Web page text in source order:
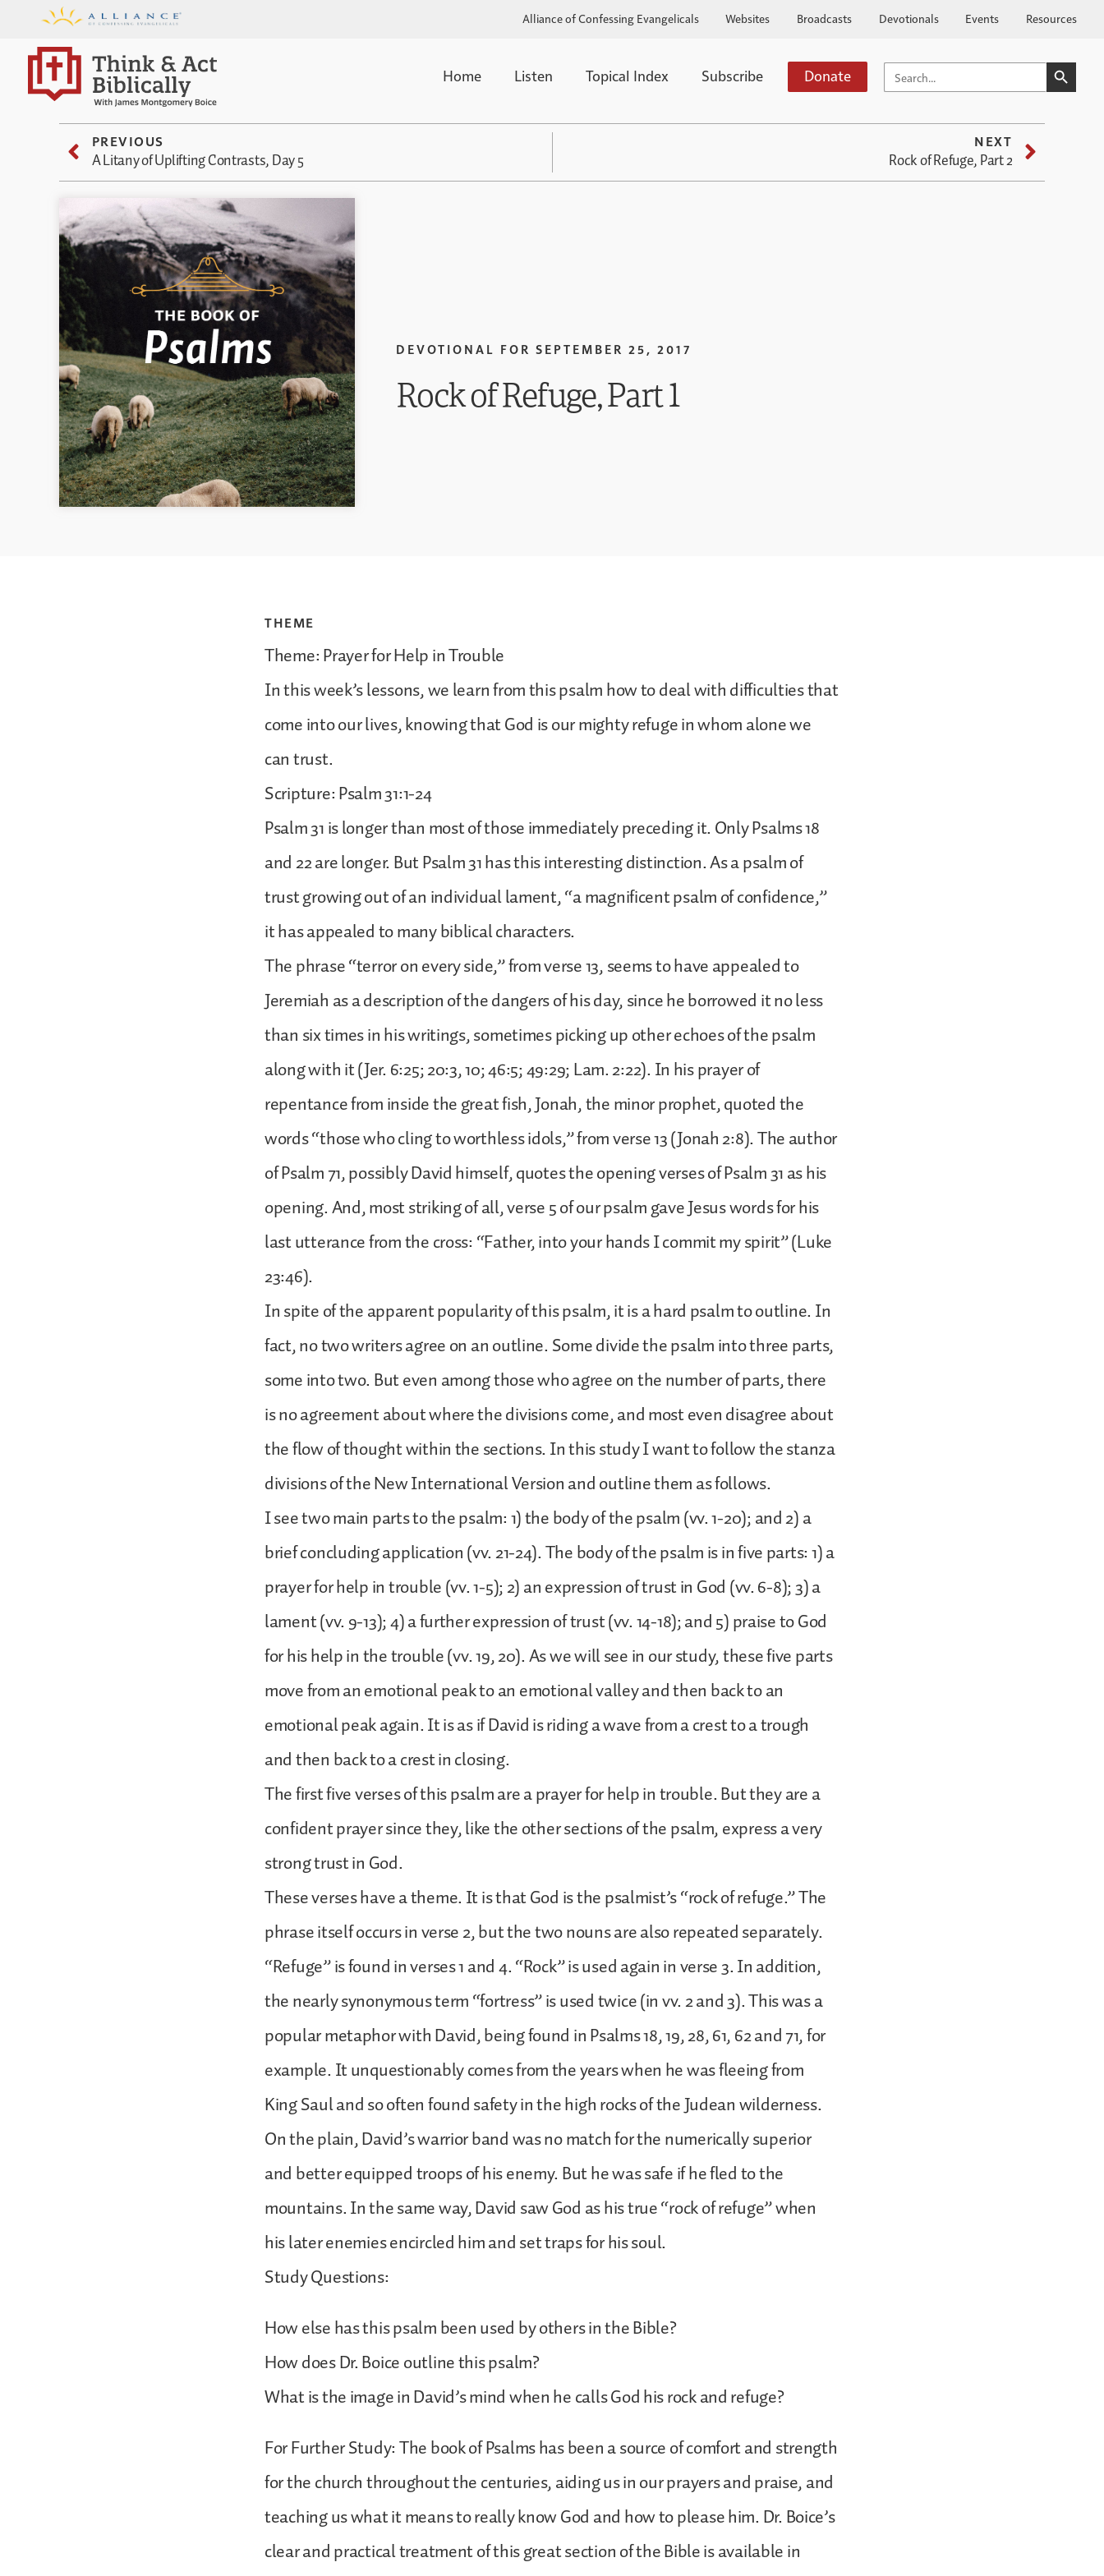
Alliance of Confessing Evangelicals Websites Broadcasts Devotionals Events Resources
Home Listen Topical Index Subscribe Donate SEARCH
FOR:
SEARCH
PREVIOUS
A Litany of Uplifting Contrasts, Day 5
NEXT
Rock of Refuge, Part 2
DEVOTIONAL FOR SEPTEMBER 25, 2017
Rock of Refuge, Part 1
THEME
Theme: Prayer for Help in Trouble
In this week’s lessons, we learn from this psalm how to deal with difficulties that
come into our lives, knowing that God is our mighty refuge in whom alone we
can trust.
Scripture: Psalm 31:1-24
Psalm 31 is longer than most of those immediately preceding it. Only Psalms 18
and 22 are longer. But Psalm 31 has this interesting distinction. As a psalm of
trust growing out of an individual lament, “a magnificent psalm of confidence,”
it has appealed to many biblical characters.
The phrase “terror on every side,” from verse 13, seems to have appealed to
Jeremiah as a description of the dangers of his day, since he borrowed it no less
than six times in his writings, sometimes picking up other echoes of the psalm
along with it (Jer. 6:25; 20:3, 10; 46:5; 49:29; Lam. 2:22). In his prayer of
repentance from inside the great fish, Jonah, the minor prophet, quoted the
words “those who cling to worthless idols,” from verse 13 (Jonah 2:8). The author
of Psalm 71, possibly David himself, quotes the opening verses of Psalm 31 as his
opening. And, most striking of all, verse 5 of our psalm gave Jesus words for his
last utterance from the cross: “Father, into your hands I commit my spirit” (Luke
23:46).
In spite of the apparent popularity of this psalm, it is a hard psalm to outline. In
fact, no two writers agree on an outline. Some divide the psalm into three parts,
some into two. But even among those who agree on the number of parts, there
is no agreement about where the divisions come, and most even disagree about
the flow of thought within the sections. In this study I want to follow the stanza
divisions of the New International Version and outline them as follows.
I see two main parts to the psalm: 1) the body of the psalm (vv. 1-20); and 2) a
brief concluding application (vv. 21-24). The body of the psalm is in five parts: 1) a
prayer for help in trouble (vv. 1-5); 2) an expression of trust in God (vv. 6-8); 3) a
lament (vv. 9-13); 4) a further expression of trust (vv. 14-18); and 5) praise to God
for his help in the trouble (vv. 19, 20). As we will see in our study, these five parts
move from an emotional peak to an emotional valley and then back to an
emotional peak again. It is as if David is riding a wave from a crest to a trough
and then back to a crest in closing.
The first five verses of this psalm are a prayer for help in trouble. But they are a
confident prayer since they, like the other sections of the psalm, express a very
strong trust in God.
These verses have a theme. It is that God is the psalmist’s “rock of refuge.” The
phrase itself occurs in verse 2, but the two nouns are also repeated separately.
“Refuge” is found in verses 1 and 4. “Rock” is used again in verse 3. In addition,
the nearly synonymous term “fortress” is used twice (in vv. 2 and 3). This was a
popular metaphor with David, being found in Psalms 18, 19, 28, 61, 62 and 71, for
example. It unquestionably comes from the years when he was fleeing from
King Saul and so often found safety in the high rocks of the Judean wilderness.
On the plain, David’s warrior band was no match for the numerically superior
and better equipped troops of his enemy. But he was safe if he fled to the
mountains. In the same way, David saw God as his true “rock of refuge” when
his later enemies encircled him and set traps for his soul.
Study Questions:
How else has this psalm been used by others in the Bible?
How does Dr. Boice outline this psalm?
What is the image in David’s mind when he calls God his rock and refuge?
For Further Study: The book of Psalms has been a source of comfort and strength
for the church throughout the centuries, aiding us in our prayers and praise, and
teaching us what it means to really know God and how to please him. Dr. Boice’s
clear and practical treatment of this great section of the Bible is available in